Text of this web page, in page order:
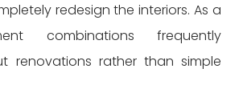
redesign the interiors. As a
combinations frequently
renovations rather than simple